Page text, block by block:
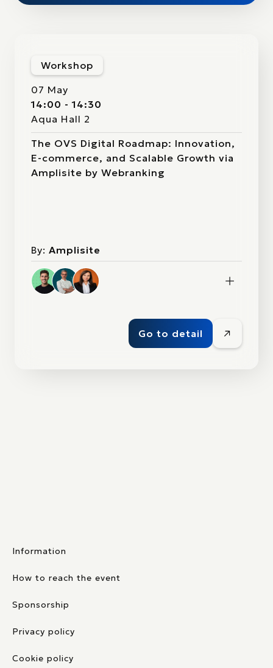
Workshop
07 May
14:00 - 14:30
Aqua Hall 2
The OVS Digital Roadmap: Innovation,
E-commerce, and Scalable Growth via
Amplisite by Webranking
By: Amplisite
Go to detail
Information
How to reach the event
Sponsorship
Privacy policy
Cookie policy